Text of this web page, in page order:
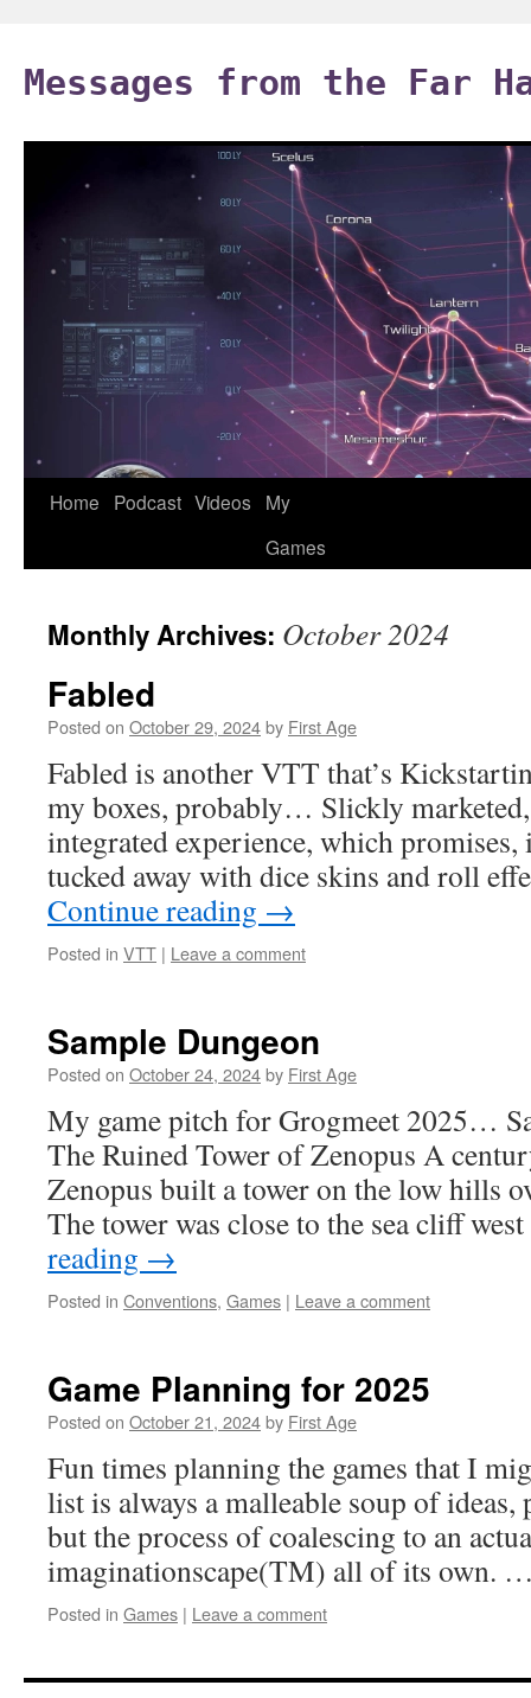
content
Messages from the Far
Home Podcast Videos
My
Games
Monthly Archives: October 2024
Fabled
Posted on October 29, 2024by First Age
Fabled is another VTT that’s
my boxes, probably… Slickly
integrated experience, which
tucked away with dice skins and roll
Continue reading →
Posted in VTT | Leave a comment
Sample Dungeon
Posted on October 24, 2024by First Age
My game pitch for Grogmeet 2025…
The Ruined Tower of Zenopus A
Zenopus built a tower on the low hills
The tower was close to the sea cliff
reading →
Posted in Conventions, Games | Leave a comment
Game Planning for 2025
Posted on October 21, 2024by First Age
Fun times planning the games that I
list is always a malleable soup of ideas,
but the process of coalescing to an
imaginationscape(TM) all of its own.
Posted in Games | Leave a comment